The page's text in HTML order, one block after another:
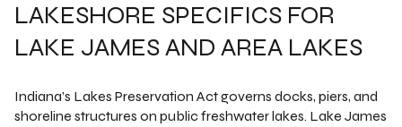
LAKESHORE SPECIFICS FOR
LAKE JAMES AND AREA LAKES
Indiana’s Lakes Preservation Act governs docks, piers, and
shoreline structures on public freshwater lakes. Lake James